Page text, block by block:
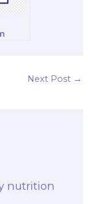
Next Post →
nutrition